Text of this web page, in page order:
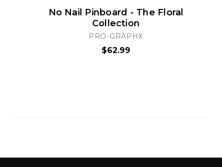
No Nail Pinboard - The Floral
Collection
PRO-GRAPHX
$62.99